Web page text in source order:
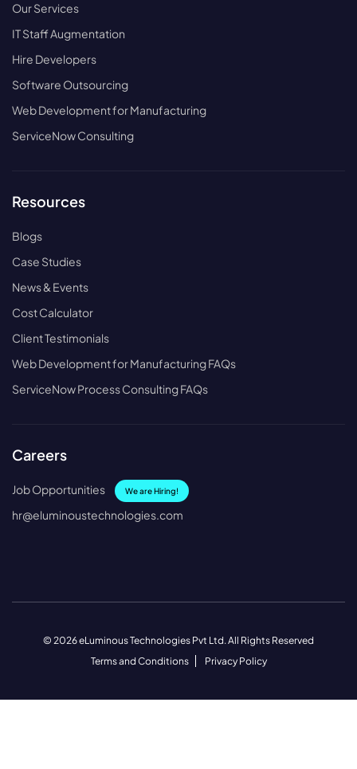
Our Services
IT Staff Augmentation
Hire Developers
Software Outsourcing
Web Development for Manufacturing
ServiceNow Consulting
Resources
Blogs
Case Studies
News & Events
Cost Calculator
Client Testimonials
Web Development for Manufacturing FAQs
ServiceNow Process Consulting FAQs
Careers
Job Opportunities We are Hiring!
hr@eluminoustechnologies.com
© 2026 eLuminous Technologies Pvt Ltd. All Rights Reserved
Terms and Conditions
Privacy Policy